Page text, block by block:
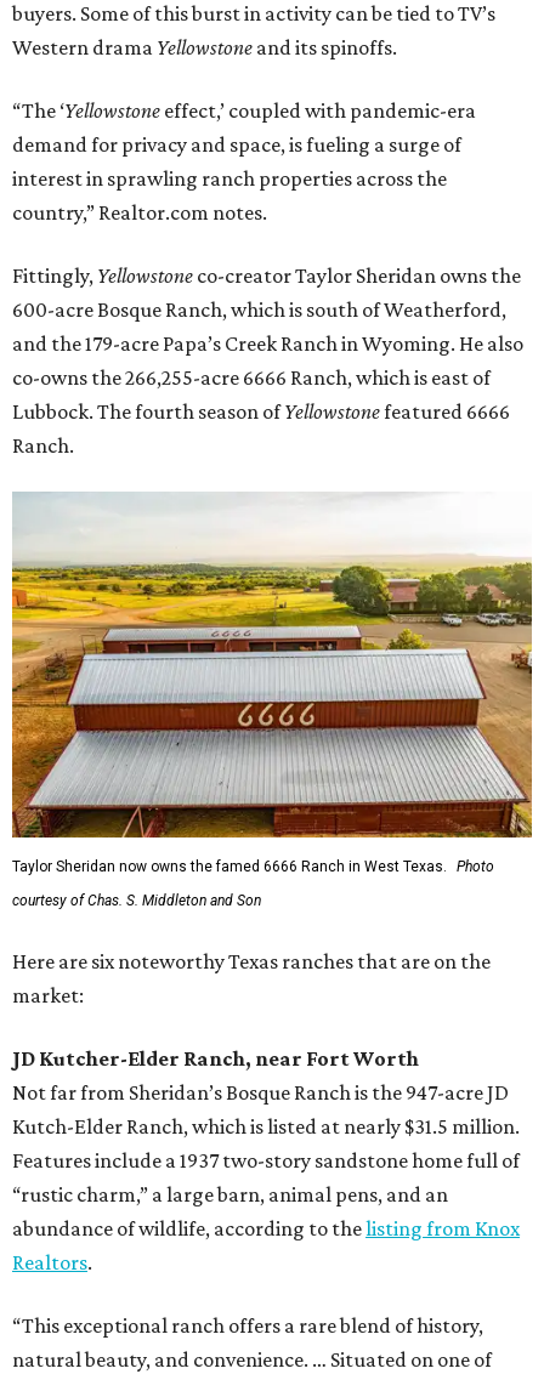
buyers. Some of this burst in activity can be tied to TV’s
Western drama Yellowstone and its spinoffs.
“The ‘Yellowstone effect,’ coupled with pandemic-era
demand for privacy and space, is fueling a surge of
interest in sprawling ranch properties across the
country,” Realtor.com notes.
Fittingly, Yellowstone co-creator Taylor Sheridan owns the
600-acre Bosque Ranch, which is south of Weatherford,
and the 179-acre Papa’s Creek Ranch in Wyoming. He also
co-owns the 266,255-acre 6666 Ranch, which is east of
Lubbock. The fourth season ofYellowstonefeatured 6666
Ranch.
Taylor Sheridan now owns the famed 6666 Ranch in West Texas.
Photo
courtesy of Chas. S. Middleton and Son
Here are six noteworthy Texas ranches that are on the
market:
JD Kutcher-Elder Ranch, near Fort Worth
Not far from Sheridan’s Bosque Ranch is the 947-acre JD
Kutch-Elder Ranch, which is listed at nearly $31.5 million.
Features include a 1937 two-story sandstone home full of
“rustic charm,” a large barn, animal pens, and an
abundance of wildlife, according to thelisting from Knox
Realtors.
“This exceptional ranch offers a rare blend of history,
natural beauty, and convenience. … Situated on one of